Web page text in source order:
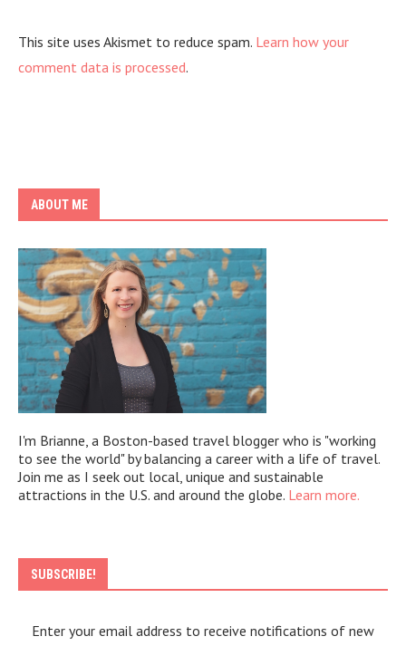
This site uses Akismet to reduce spam. Learn how your
comment data is processed.
ABOUT ME
I'm Brianne, a Boston-based travel blogger who is "working
to see the world" by balancing a career with a life of travel.
Join me as I seek out local, unique and sustainable
attractions in the U.S. and around the globe. Learn more.
SUBSCRIBE!
Enter your email address to receive notifications of new